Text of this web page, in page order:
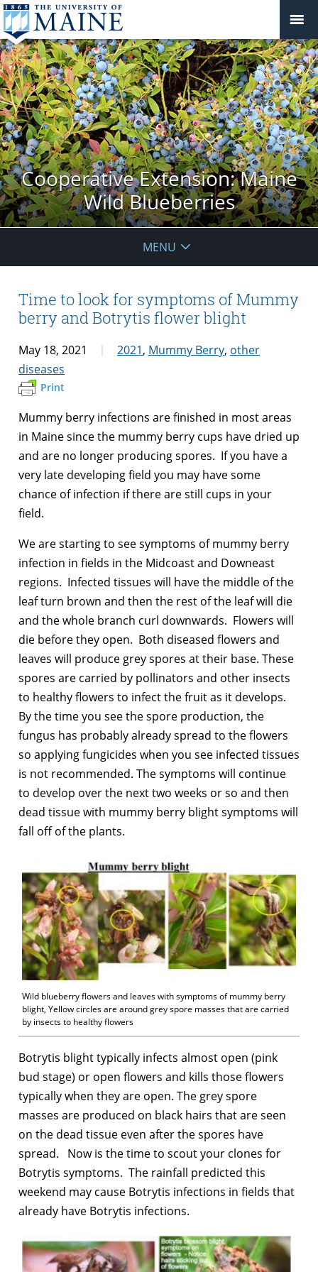
Cooperative Extension: Maine
Wild Blueberries
MENU
Time to look for symptoms of Mummy
berry and Botrytis flower blight
May 18, 2021 2021, Mummy Berry, other
diseases
Print
Mummy berry infections are finished in most areas
in Maine since the mummy berry cups have dried up
and are no longer producing spores. If you have a
very late developing field you may have some
chance of infection if there are still cups in your
field.
We are starting to see symptoms of mummy berry
infection in fields in the Midcoast and Downeast
regions. Infected tissues will have the middle of the
leaf turn brown and then the rest of the leaf will die
and the whole branch curl downwards. Flowers will
die before they open. Both diseased flowers and
leaves will produce grey spores at their base. These
spores are carried by pollinators and other insects
to healthy flowers to infect the fruit as it develops.
By the time you see the spore production, the
fungus has probably already spread to the flowers
so applying fungicides when you see infected tissues
is not recommended. The symptoms will continue
to develop over the next two weeks or so and then
dead tissue with mummy berry blight symptoms will
fall off of the plants.
Wild blueberry flowers and leaves with symptoms of mummy berry
blight, Yellow circles are around grey spore masses that are carried
by insects to healthy flowers
Botrytis blight typically infects almost open (pink
bud stage) or open flowers and kills those flowers
typically when they are open. The grey spore
masses are produced on black hairs that are seen
on the dead tissue even after the spores have
spread. Now is the time to scout your clones for
Botrytis symptoms. The rainfall predicted this
weekend may cause Botrytis infections in fields that
already have Botrytis infections.